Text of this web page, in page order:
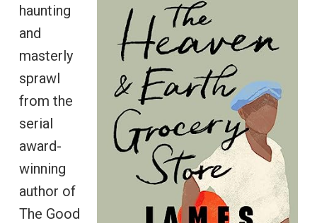
haunting
and
masterly
sprawl
from the
serial
award-
winning
author of
The Good